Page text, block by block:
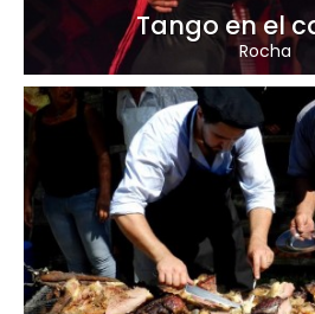
Tango en el
Rocha